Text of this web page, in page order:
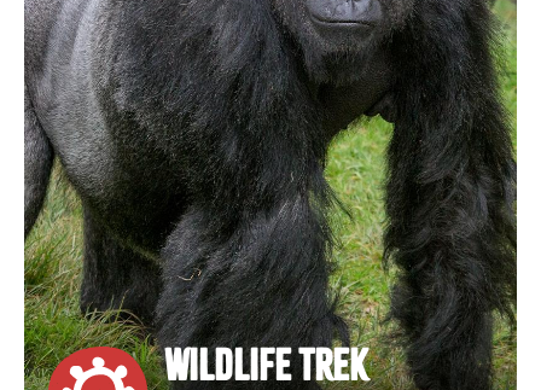
WILDLIFE TREK